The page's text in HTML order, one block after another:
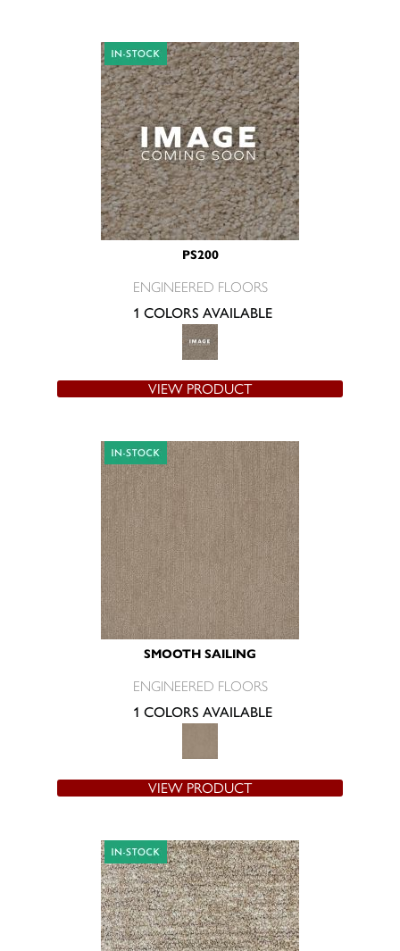
PS200
ENGINEERED FLOORS
1 COLORS AVAILABLE
VIEW PRODUCT
SMOOTH SAILING
ENGINEERED FLOORS
1 COLORS AVAILABLE
VIEW PRODUCT